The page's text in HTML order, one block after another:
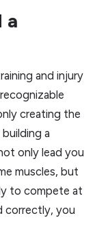
a
and injury
creating the
a
only lead you
muscles, but
to compete at
correctly, you